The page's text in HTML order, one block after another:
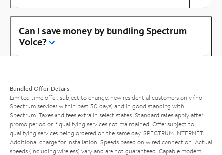
Can I save money by bundling Spectrum
Voice?
Bundled Offer Details
Limited time offer; subject to change; new residential customers only (no
Spectrum services within past 30 days) and in good standing with
Spectrum. Taxes and fees extra in select states. Standard rates apply after
promo period or if qualifying services not maintained. Offer subject to
qualifying services being ordered on the same day. SPECTRUM INTERNET:
Additional charge for installation. Speeds based on wired connection. Actual
speeds (including wireless) vary and are not guaranteed. Capable modem